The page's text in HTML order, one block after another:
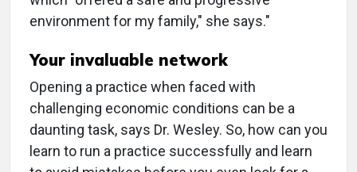
environment for my family," she says."
Your invaluable network
Opening a practice when faced with
challenging economic conditions can be a
daunting task, says Dr. Wesley. So, how can you
learn to run a practice successfully and learn